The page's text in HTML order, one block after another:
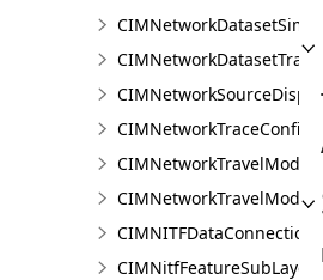
CIMNITFDataConnection
CIMNitfFeatureSubLayer